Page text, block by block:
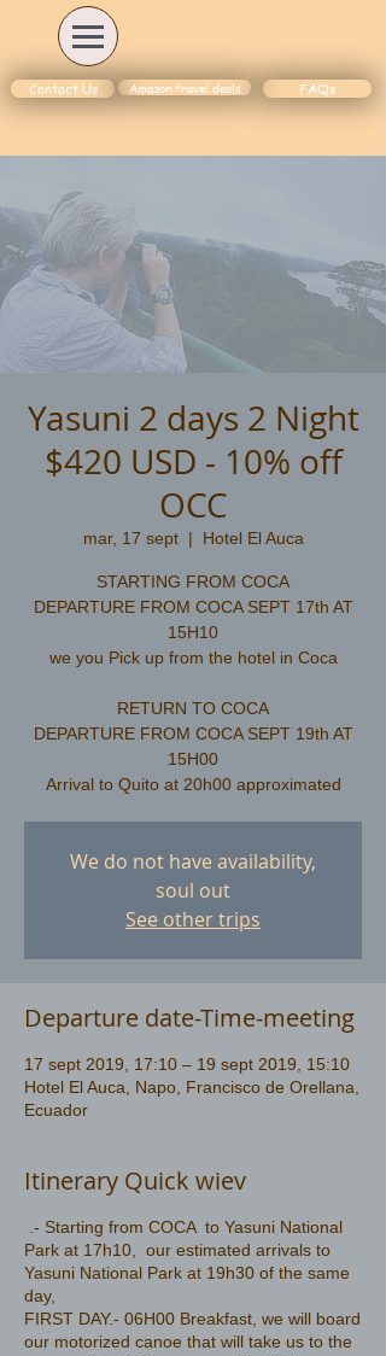
Contact Us Amazon travel deals FAQs
Yasuni 2 days 2 Night
$420 USD - 10% off
OCC
mar, 17 sept
  |
Hotel El Auca
STARTING FROM COCA
DEPARTURE FROM COCA SEPT 17th AT
15H10
we you Pick up from the hotel in Coca
RETURN TO COCA
DEPARTURE FROM COCA SEPT 19th AT
15H00
We do not have availability,
soul out
See other trips
Departure date-Time-meeting
17 sept 2019, 17:10 – 19 sept 2019, 15:10
Hotel El Auca, Napo, Francisco de Orellana,
Ecuador
Itinerary Quick wiev
.- Starting from COCA to Yasuni National
Park at 17h10, our estimated arrivals to
Yasuni National Park at 19h30 of the same
day,
FIRST DAY.- 06H00 Breakfast, we will board
our motorized canoe that will take us to the